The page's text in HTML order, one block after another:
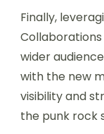
Finally,
wider
with the new
visibility and
the punk rock